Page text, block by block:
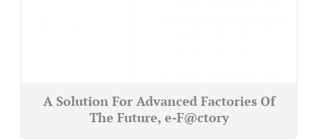
A Solution For Advanced Factories Of
The Future, e-F@ctory